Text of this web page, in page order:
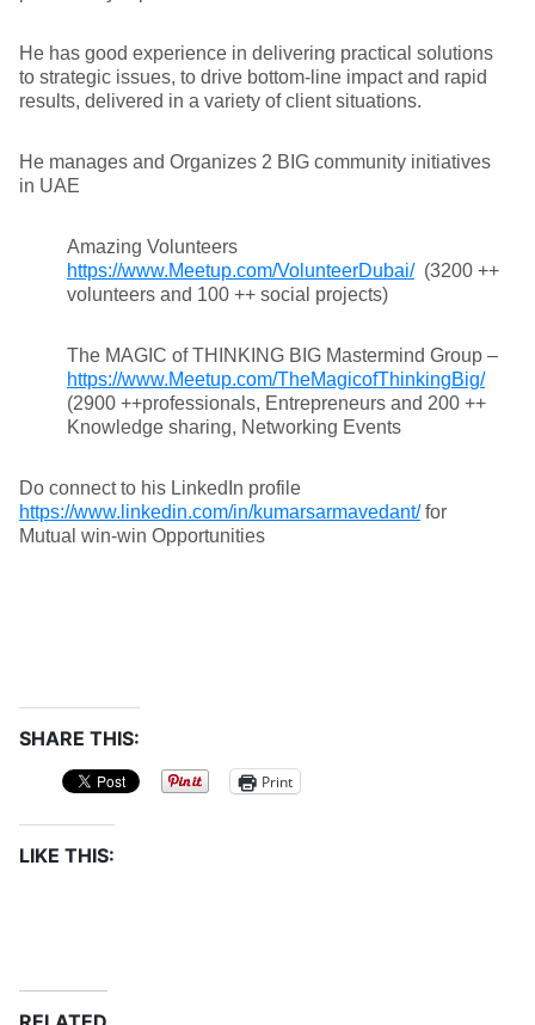
He has good experience in delivering practical solutions
to strategic issues, to drive bottom-line impact and rapid
results, delivered in a variety of client situations.
He manages and Organizes 2 BIG community initiatives
in UAE
Amazing Volunteers
https://www.Meetup.com/VolunteerDubai/(3200 ++
volunteers and 100 ++ social projects)
The MAGIC of THINKING BIG Mastermind Group –
https://www.Meetup.com/TheMagicofThinkingBig/
(2900 ++professionals, Entrepreneurs and 200 ++
Knowledge sharing, Networking Events
Do connect to his LinkedIn profile
https://www.linkedin.com/in/kumarsarmavedant/for
Mutual win-win Opportunities
SHARE THIS:
Print
LIKE THIS: